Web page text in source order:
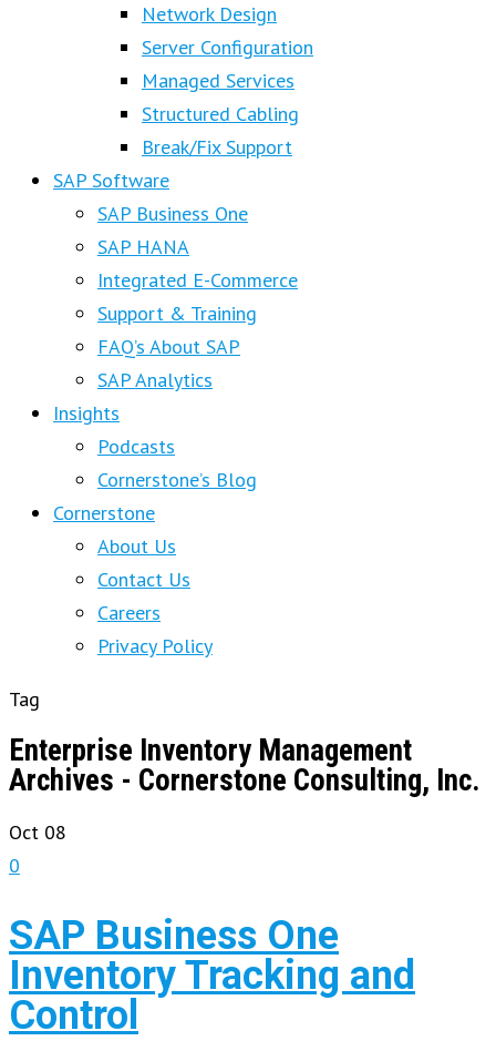
Network Design
Server Configuration
Managed Services
Structured Cabling
Break/Fix Support
SAP Software
SAP Business One
SAP HANA
Integrated E-Commerce
Support & Training
FAQ’s About SAP
SAP Analytics
Insights
Podcasts
Cornerstone’s Blog
Cornerstone
About Us
Contact Us
Careers
Privacy Policy
Tag
Enterprise Inventory Management
Archives - Cornerstone Consulting, Inc.
Oct 08
0
SAP Business One
Inventory Tracking and
Control